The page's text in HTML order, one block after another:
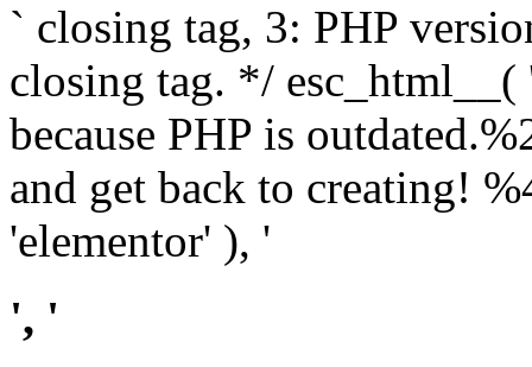
` closing tag, 3: PHP
closing tag. */ esc_html__(
because PHP is
and get back to creating!
'elementor' ), '
', '